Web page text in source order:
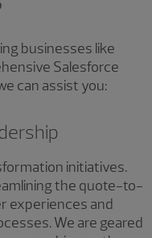
businesses like
Salesforce
can assist you:
initiatives.
the quote-to-
experiences and
We are geared